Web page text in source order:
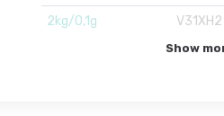
2kg/0,1g
V31XH2
Show